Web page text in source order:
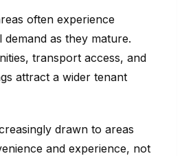
often experience
as they mature.
transport access, and
attract a wider tenant
drawn to areas
and experience, not